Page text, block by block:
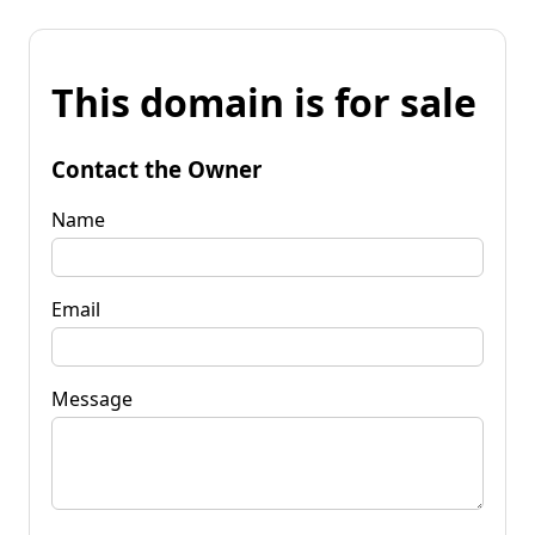
This domain is for sale
Contact the Owner
Name
Email
Message